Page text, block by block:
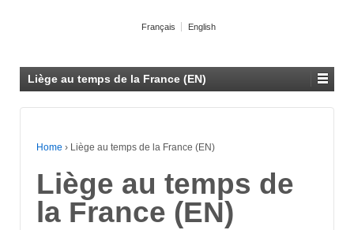
Français English
Liège au temps de la France (EN)
Home › Liège au temps de la France (EN)
Liège au temps de
la France (EN)